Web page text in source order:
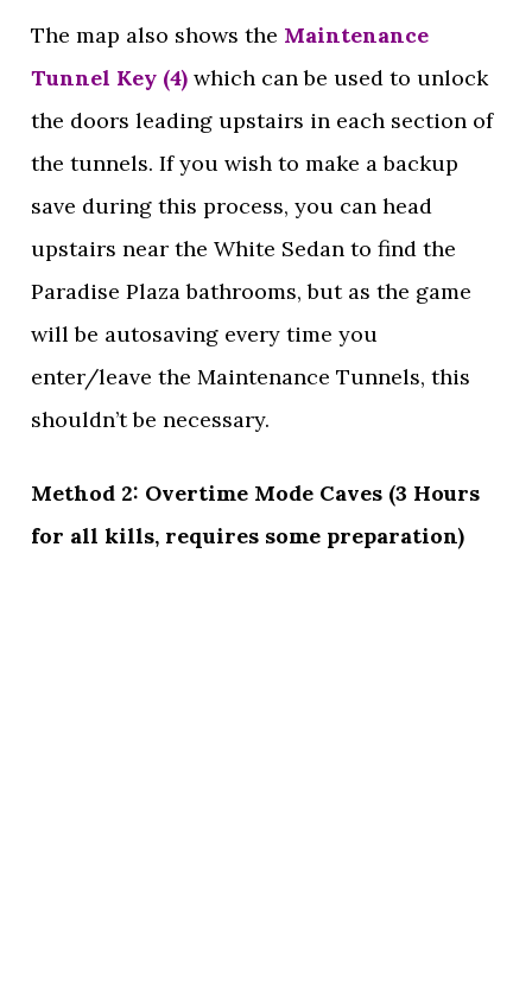
The map also shows the Maintenance
Tunnel Key (4)which can be used to unlock
the doors leading upstairs in each section of
the tunnels. If you wish to make a backup
save during this process, you can head
upstairs near the White Sedan to find the
Paradise Plaza bathrooms, but as the game
will be autosaving every time you
enter/leave the Maintenance Tunnels, this
shouldn’t be necessary.
Method 2: Overtime Mode Caves (3 Hours
for all kills, requires some preparation)